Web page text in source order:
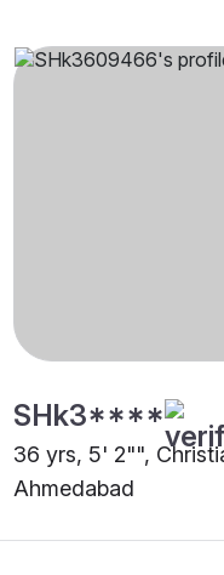
SHk3****
36 yrs, 5' 2"",
Ahmedabad